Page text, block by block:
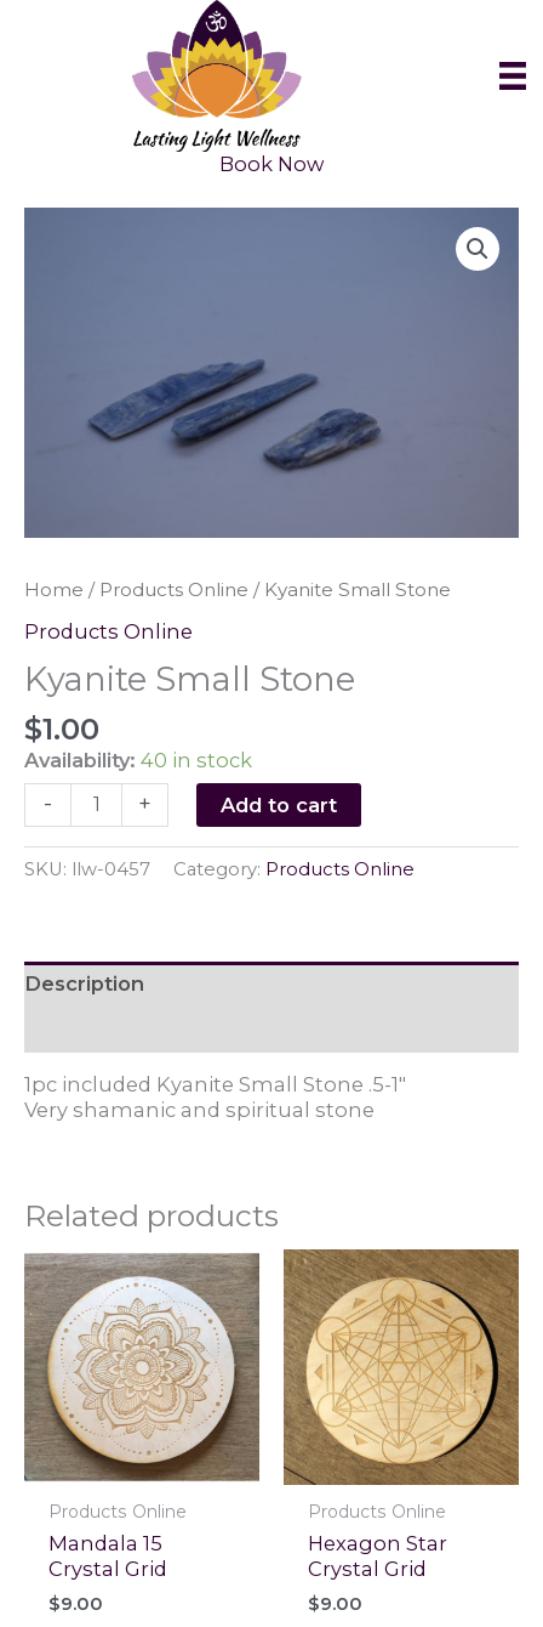
Book Now
Home / Products Online / Kyanite Small Stone
Products Online
Kyanite Small Stone
$1.00
Availability: 40 in stock
-
Kyanite
Stone
quantity
+ Add to cart
SKU: llw-0457 Category: Products Online
Description
1pc included Kyanite Small Stone .5-1"
Very shamanic and spiritual stone
Related products
Products Online
Mandala 15
Crystal Grid
$9.00
Products Online
Hexagon Star
Crystal Grid
$9.00